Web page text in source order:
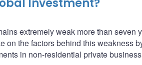
Investment?
extremely weak more than seven
the factors behind this weakness
in non-residential private